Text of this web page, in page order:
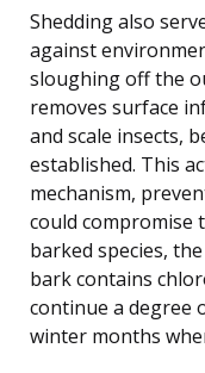
Shedding also
against
sloughing off the
removes surface
and scale insects,
established. This
mechanism,
could compromise
barked species,
bark contains
continue a degree
winter months